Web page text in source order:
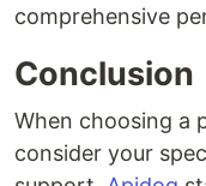
comprehensive
Conclusion
When choosing a
consider your